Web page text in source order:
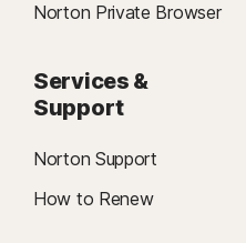
Norton Private Browser
Services &
Support
Norton Support
How to Renew